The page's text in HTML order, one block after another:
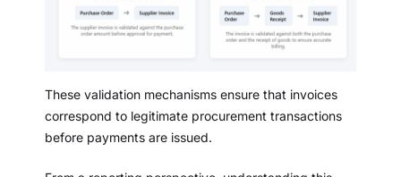
These validation mechanisms ensure that invoices
correspond to legitimate procurement transactions
before payments are issued.